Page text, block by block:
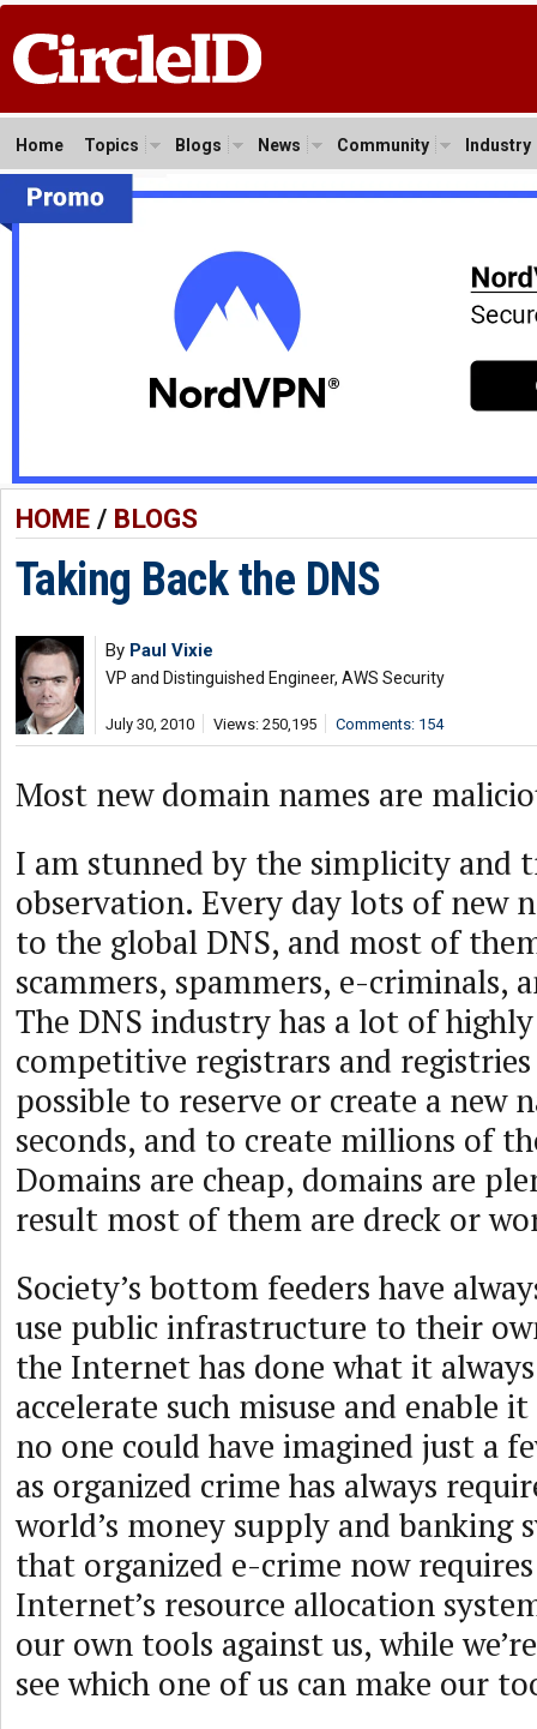
Home Topics Blogs News Community Industry
HOME/ BLOGS
Taking Back the DNS
By Paul Vixie
VP and Distinguished Engineer, AWS Security
July 30, 2010 Views: 250,195 Comments: 154
Most new domain names are
I am stunned by the simplicity and
observation. Every day lots of new
to the global DNS, and most of
scammers, spammers, e-criminals,
The DNS industry has a lot of
competitive registrars and
possible to reserve or create a new
seconds, and to create millions of
Domains are cheap, domains are
result most of them are dreck or
Society’s bottom feeders have
use public infrastructure to their
the Internet has done what it
accelerate such misuse and enable
no one could have imagined just a
as organized crime has always
world’s money supply and banking
that organized e-crime now
Internet’s resource allocation
our own tools against us, while
see which one of us can make our